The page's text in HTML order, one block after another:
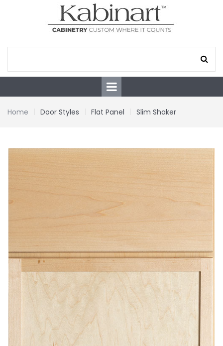
Home Door Styles Flat Panel Slim Shaker